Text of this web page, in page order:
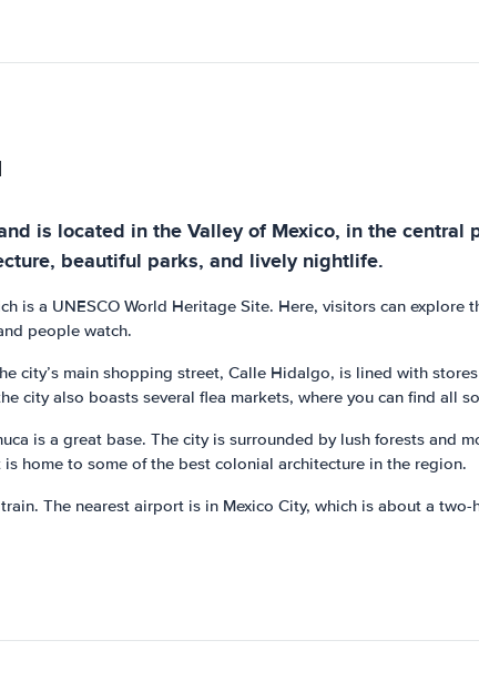
is located in the Valley of Mexico, in the
beautiful parks, and lively nightlife.
a UNESCO World Heritage Site. Here, visitors can explore
people watch.
city’s main shopping street, Calle Hidalgo, is lined with
city also boasts several flea markets, where you can find all
is a great base. The city is surrounded by lush forests and
home to some of the best colonial architecture in the region.
The nearest airport is in Mexico City, which is about a